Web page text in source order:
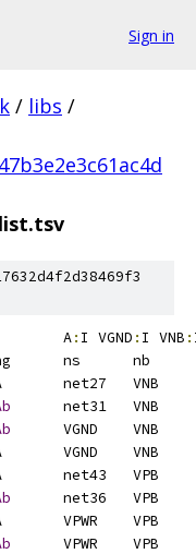
Sign in
/ libs /
sky130_fd_sc_lp__buflp_4	A: I VGND : I VNB :